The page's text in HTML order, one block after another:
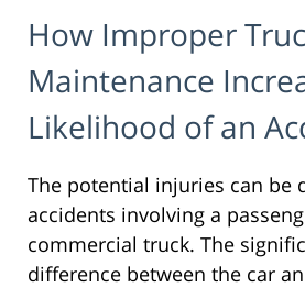
How Improper
Maintenance
Likelihood of an
The potential injuries can be
accidents involving a
commercial truck. The
difference between the car